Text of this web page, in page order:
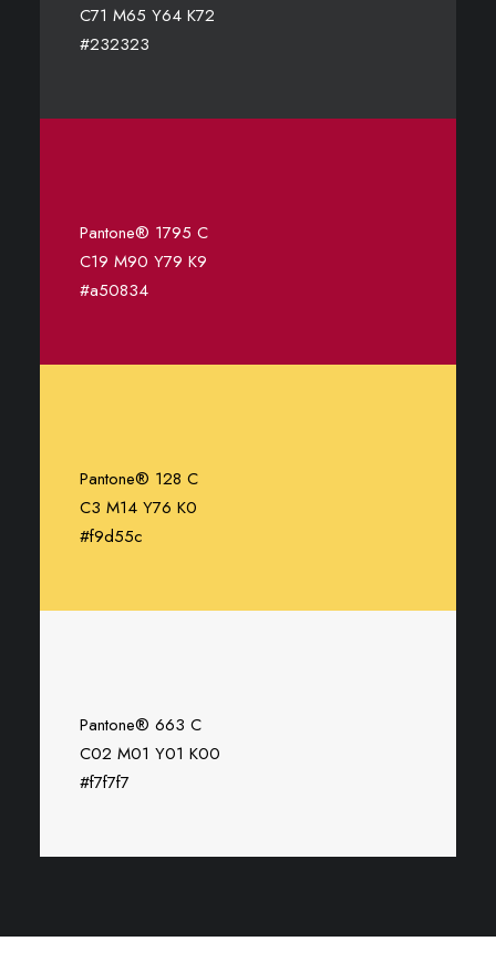
C71 M65 Y64 K72
#232323
Pantone® 1795 C
C19 M90 Y79 K9
#a50834
Pantone® 128 C
C3 M14 Y76 K0
#f9d55c
Pantone® 663 C
C02 M01 Y01 K00
#f7f7f7